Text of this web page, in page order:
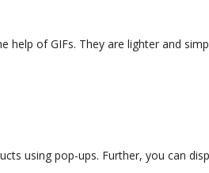
help of GIFs. They are lighter and
using pop-ups. Further, you can